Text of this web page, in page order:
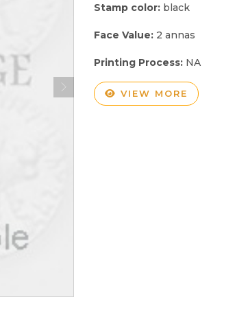
Stamp color: black
Face Value: 2 annas
Printing Process: NA
VIEW MORE